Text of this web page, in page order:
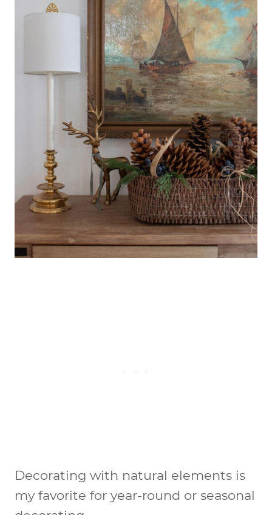
Decorating with natural elements is
my favorite for year-round or seasonal